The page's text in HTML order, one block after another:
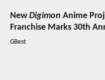
NewDigimon Anime
Franchise Marks 30th
GBest